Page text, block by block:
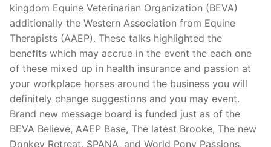
kingdom Equine Veterinarian Organization (BEVA)
additionally the Western Association from Equine
Therapists (AAEP). These talks highlighted the
benefits which may accrue in the event the each one
of these mixed up in health insurance and passion at
your workplace horses around the business you will
definitely change suggestions and you may event.
Brand new message board is funded just as of the
BEVA Believe, AAEP Base, The latest Brooke, The new
Donkey Retreat, SPANA, and World Pony Passions.